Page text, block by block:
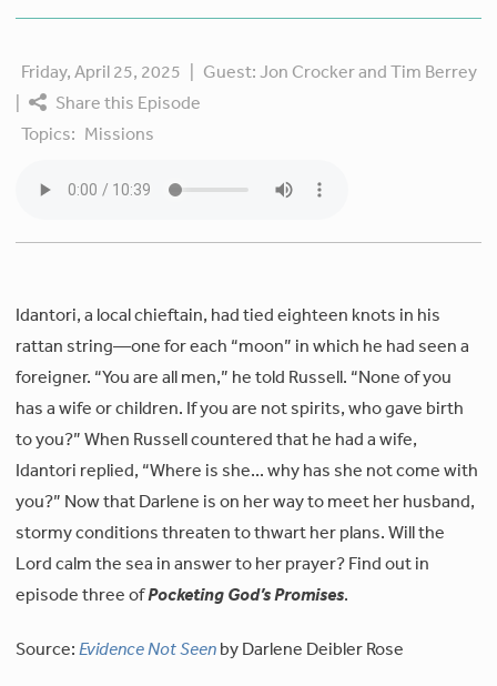
Friday, April 25, 2025 | Guest:Jon Crocker and Tim Berrey
|
Share this Episode
Topics: Missions
Idantori, a local chieftain, had tied eighteen knots in his
rattan string—one for each “moon” in which he had seen a
foreigner. “You are all men,” he told Russell. “None of you
has a wife or children. If you are not spirits, who gave birth
to you?” When Russell countered that he had a wife,
Idantori replied, “Where is she... why has she not come with
you?” Now that Darlene is on her way to meet her husband,
stormy conditions threaten to thwart her plans. Will the
Lord calm the sea in answer to her prayer? Find out in
episode three ofPocketing God’s Promises.
Source:Evidence Not Seen by Darlene Deibler Rose